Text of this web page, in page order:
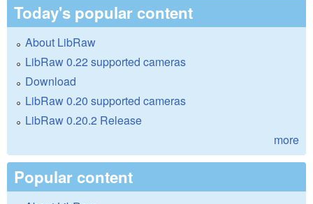
Today's popular content
About LibRaw
LibRaw 0.22 supported cameras
Download
LibRaw 0.20 supported cameras
LibRaw 0.20.2 Release
more
Popular content